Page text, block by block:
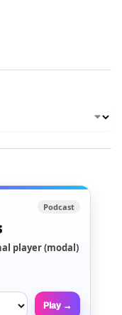
Podcast
player (modal)
Play →